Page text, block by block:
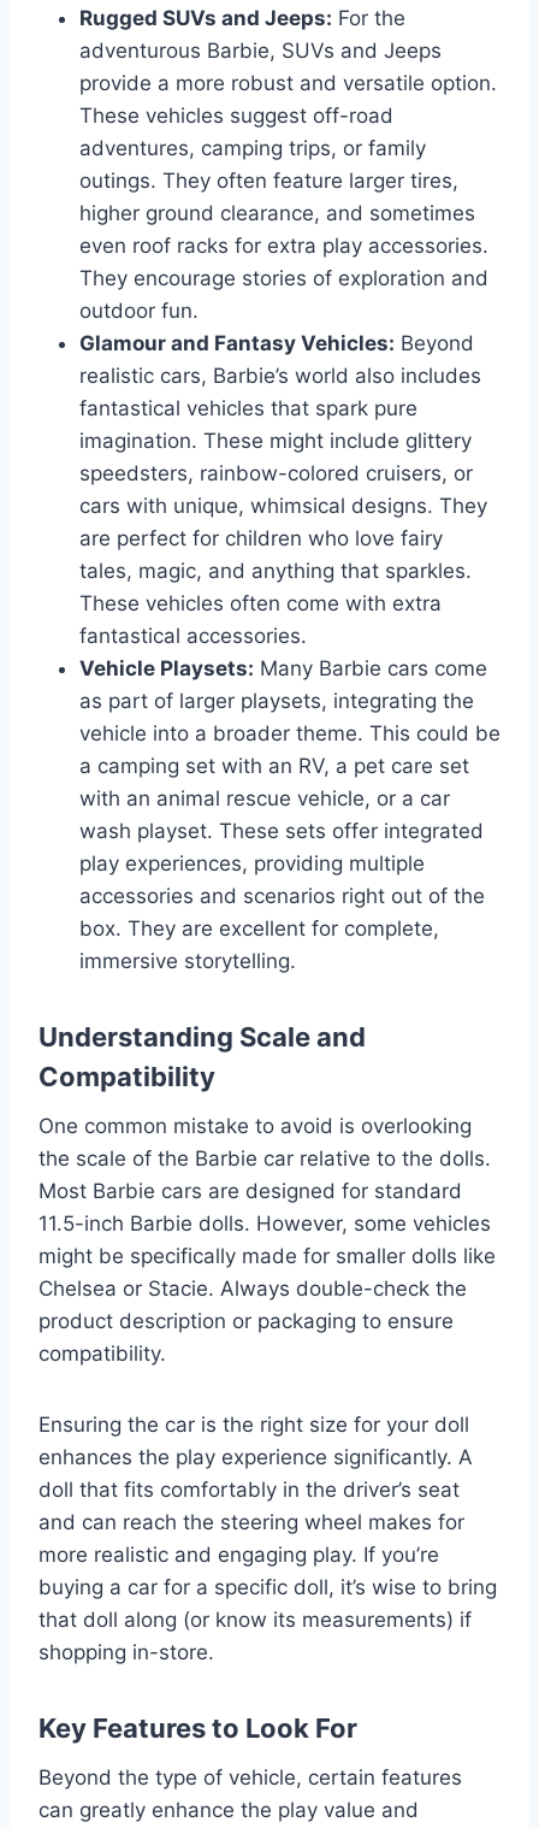
Rugged SUVs and Jeeps: For the
adventurous Barbie, SUVs and Jeeps
provide a more robust and versatile option.
These vehicles suggest off-road
adventures, camping trips, or family
outings. They often feature larger tires,
higher ground clearance, and sometimes
even roof racks for extra play accessories.
They encourage stories of exploration and
outdoor fun.
Glamour and Fantasy Vehicles: Beyond
realistic cars, Barbie’s world also includes
fantastical vehicles that spark pure
imagination. These might include glittery
speedsters, rainbow-colored cruisers, or
cars with unique, whimsical designs. They
are perfect for children who love fairy
tales, magic, and anything that sparkles.
These vehicles often come with extra
fantastical accessories.
Vehicle Playsets: Many Barbie cars come
as part of larger playsets, integrating the
vehicle into a broader theme. This could be
a camping set with an RV, a pet care set
with an animal rescue vehicle, or a car
wash playset. These sets offer integrated
play experiences, providing multiple
accessories and scenarios right out of the
box. They are excellent for complete,
immersive storytelling.
Understanding Scale and
Compatibility
One common mistake to avoid is overlooking
the scale of the Barbie car relative to the dolls.
Most Barbie cars are designed for standard
11.5-inch Barbie dolls. However, some vehicles
might be specifically made for smaller dolls like
Chelsea or Stacie. Always double-check the
product description or packaging to ensure
compatibility.
Ensuring the car is the right size for your doll
enhances the play experience significantly. A
doll that fits comfortably in the driver’s seat
and can reach the steering wheel makes for
more realistic and engaging play. If you’re
buying a car for a specific doll, it’s wise to bring
that doll along (or know its measurements) if
shopping in-store.
Key Features to Look For
Beyond the type of vehicle, certain features
can greatly enhance the play value and